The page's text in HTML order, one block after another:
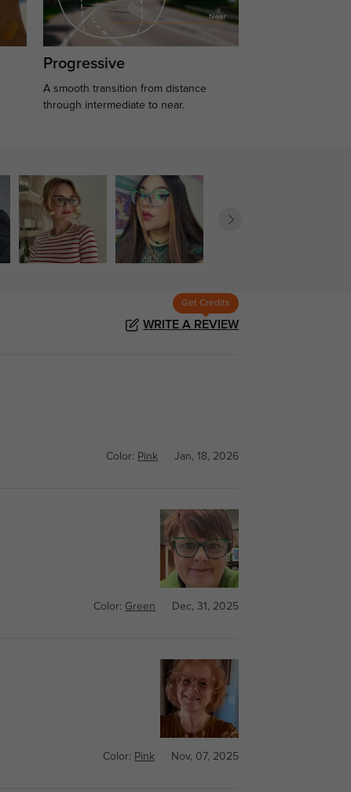
Progressive
A smooth transition from distance
through intermediate to near.
Get Credits
WRITE A REVIEW
Color: Pink Jan, 18, 2026
Color: Green Dec, 31, 2025
Color: Pink Nov, 07, 2025